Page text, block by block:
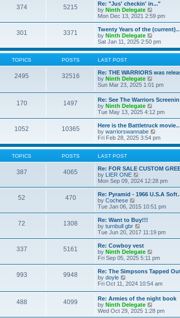
h
l
a
e
s
s
t
374 5215
Re: "Jus' checkin' in..."
by Ninth Delegate
i
e
w
t
h
e
l
t
e
t
p
o
s
Mon Dec 13, 2021 2:59 pm
301 3371
Twenty Years of the
by Ninth Delegate
i
e
w
h
e
a
s
t
p
o
s
t
Sat Jan 11, 2025 2:50 pm
TOPICS POSTS LAST POST
2495 32516
Re: THE WARRIORS was
by Ninth Delegate
i
w
t
h
e
l
a
t
e
s
t
o
s
Sun Mar 23, 2025 1:01 pm
170 1497
Re: See The Warriors
by Ninth Delegate
i
e
w
t
h
e
l
t
e
t
o
s
t
Tue May 13, 2025 4:12 pm
1052 10365
Here is the Battletruck
by warriorswannabe
i
e
w
h
e
a
t
e
p
Fri Feb 28, 2025 3:54 pm
TOPICS POSTS LAST POST
387 4065
Re: FOR SALE CUSTOM
by LIER ONE
i
e
w
h
a
t
e
t
p
o
s
t
Mon Sep 09, 2024 12:28 pm
52 470
Re: Pyramid - 1966 U.S.A
by Cochese
i
e
w
t
h
a
t
e
t
o
s
t
Tue Jan 06, 2015 10:51 pm
72 1308
Re: Want to Buy!!!
by turnbull gbr
i
e
w
t
h
a
t
e
s
t
p
o
Tue Jun 20, 2017 11:19 pm
337 5161
Re: Cowboy vest
by Ninth Delegate
i
e
w
h
l
a
e
Fri Sep 05, 2025 5:11 pm
993 9948
Re: The Simpsons Tapped
by doyle
i
t
h
e
Fri Oct 11, 2024 10:54 am
488 4099
Re: Armies of the night book
by Ninth Delegate
i
e
Wed Oct 29, 2025 1:28 pm